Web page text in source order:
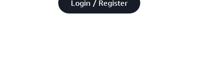
Login / Register